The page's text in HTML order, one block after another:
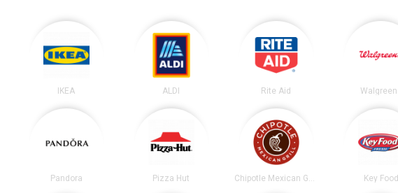
IKEA ALDI Rite Aid
Pandora Pizza Hut Key Food